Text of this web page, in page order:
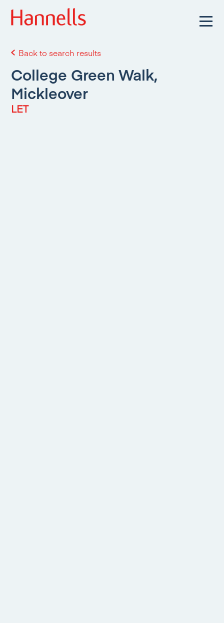
Back to search results
College Green Walk,
Mickleover
LET